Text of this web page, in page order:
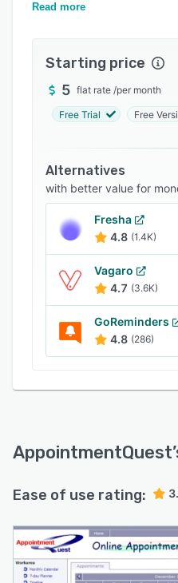
times, manage
locations, time zone
reminders ensure that
scheduling experience
capabilities, credit
and brand customization.
Read more
Starting price
5 flat rate /per month
Free Trial Free
Alternatives
with better value for
Fresha
4.8 (1.4K)
Vagaro
4.7 (3.6K)
GoReminders
4.8 (286)
AppointmentQuest
Ease of use rating: